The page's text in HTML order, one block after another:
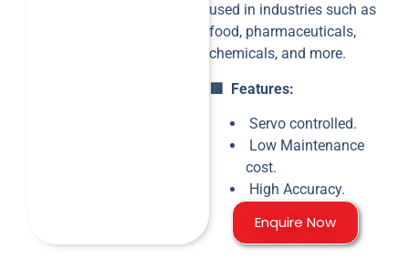
used in industries such as
food, pharmaceuticals,
chemicals, and more.
🟥 Features:
Servo controlled.
Low Maintenance
cost.
High Accuracy.
Enquire Now